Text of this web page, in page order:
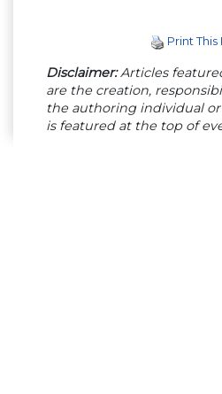
Print This
Disclaimer:Articles
are the creation,
the authoring individual
is featured at the top of